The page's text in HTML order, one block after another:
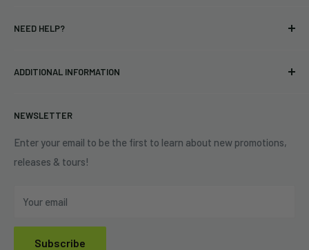
Eastlake, OH 44095
Vinyl
Best Sellers
NEED HELP?
Contact Us
ADDITIONAL INFORMATION
Shipping Policy
Refund Policy
Privacy Policy
NEWSLETTER
Enter your email to be the first to learn about new promotions,
releases & tours!
Your email
Subscribe